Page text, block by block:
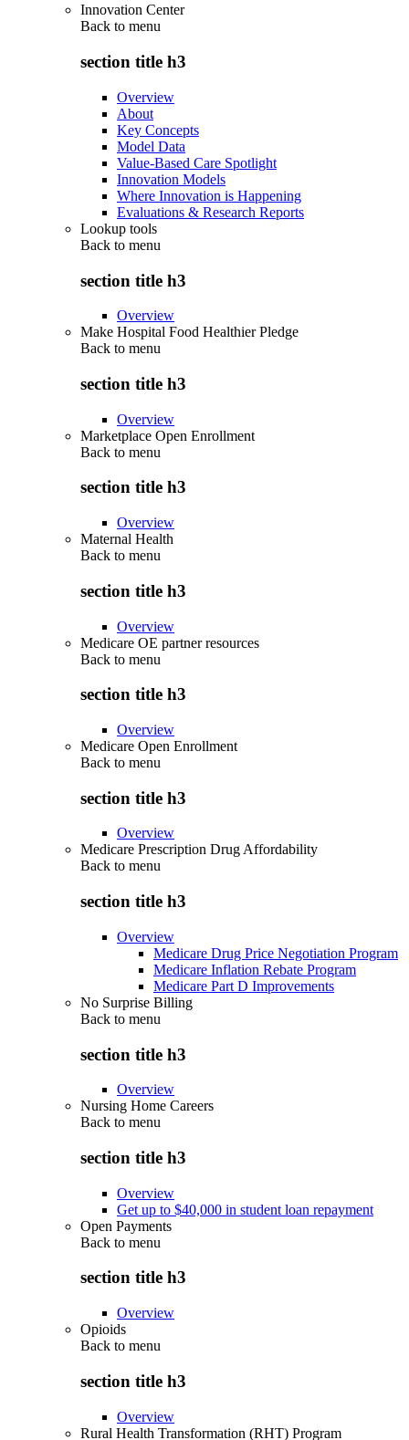
Innovation Center
Back to menu
section title h3
Overview
About
Key Concepts
Model Data
Value-Based Care Spotlight
Innovation Models
Where Innovation is Happening
Evaluations & Research Reports
Lookup tools
Back to menu
section title h3
Overview
Make Hospital Food Healthier Pledge
Back to menu
section title h3
Overview
Marketplace Open Enrollment
Back to menu
section title h3
Overview
Maternal Health
Back to menu
section title h3
Overview
Medicare OE partner resources
Back to menu
section title h3
Overview
Medicare Open Enrollment
Back to menu
section title h3
Overview
Medicare Prescription Drug Affordability
Back to menu
section title h3
Overview
Medicare Drug Price Negotiation Program
Medicare Inflation Rebate Program
Medicare Part D Improvements
No Surprise Billing
Back to menu
section title h3
Overview
Nursing Home Careers
Back to menu
section title h3
Overview
Get up to $40,000 in student loan repayment
Open Payments
Back to menu
section title h3
Overview
Opioids
Back to menu
section title h3
Overview
Rural Health Transformation (RHT) Program